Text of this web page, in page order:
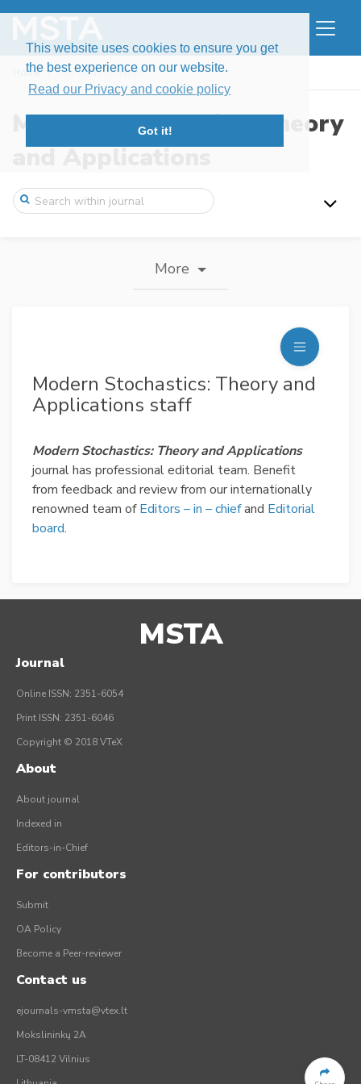
This website uses cookies to ensure you get
the best experience on our website.
Read our Privacy and cookie policy
Got it!
Home Journal information
Modern Stochastics: Theory
and Applications
More
Modern Stochastics: Theory and
Applications staff
Modern Stochastics: Theory and Applications
journal has professional editorial team. Benefit
from feedback and review from our internationally
renowned team ofEditors – in – chiefand Editorial
board.
MSTA
Journal
Online ISSN: 2351-6054
Print ISSN: 2351-6046
Copyright © 2018 VTeX
About
About journal
Indexed in
Editors-in-Chief
For contributors
Submit
OA Policy
Become a Peer-reviewer
Contact us
ejournals-vmsta@vtex.lt
Mokslininkų 2A
LT-08412 Vilnius